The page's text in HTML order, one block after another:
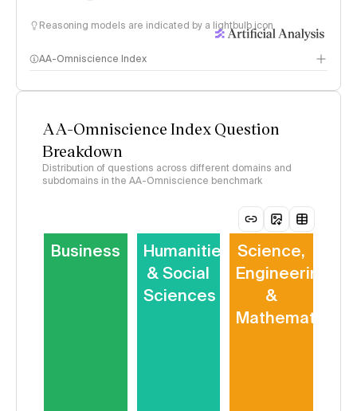
Reasoning models are indicated by a lightbulb icon
AA-Omniscience Index
AA-Omniscience Index Question
Breakdown
Distribution of questions across different domains and
subdomains in the AA-Omniscience benchmark
Business
Humanities
& Social
Sciences
Science,
Engineering
&
Mathematics